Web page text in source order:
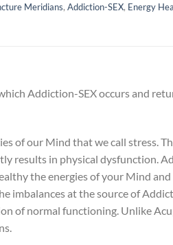
Meridians, Addiction-SEX, Energy
Addiction-SEX occurs and
of our Mind that we call stress.
results in physical dysfunction.
the energies of your Mind and
imbalances at the source of
of normal functioning. Unlike